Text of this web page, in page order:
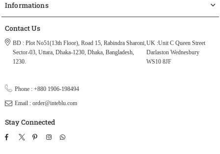
Informations
Contact Us
BD : Plot No51(13th Floor), Road 15, Rabindra Sharoni,
Sector-03, Uttara, Dhaka-1230, Dhaka, Bangladesh,
1230.
UK :Unit C Queen Street
Darlaston Wednesbury
WS10 8JF
Phone : +880 1906-198494
Email : order@inteblu.com
Stay Connected
FacebookTwitter PinterestInstagram